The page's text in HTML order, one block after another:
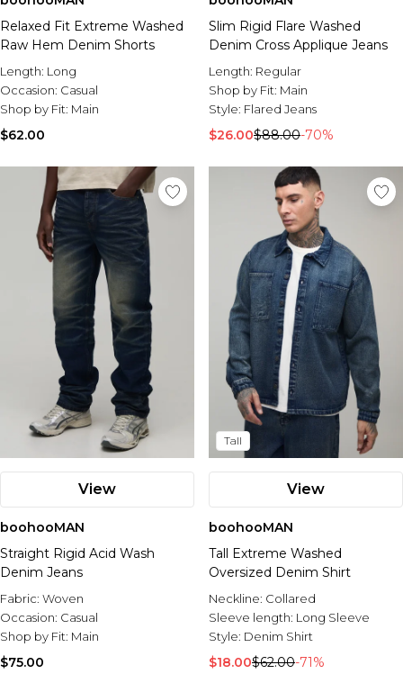
Relaxed Fit Extreme Washed
Raw Hem Denim Shorts
Length: Long
Occasion: Casual
Shop by Fit: Main
$62.00
Slim Rigid Flare Washed
Denim Cross Applique Jeans
Length: Regular
Shop by Fit: Main
Style: Flared Jeans
$26.00$88.00-70%
View
boohooMAN
Straight Rigid Acid Wash
Denim Jeans
Fabric: Woven
Occasion: Casual
Shop by Fit: Main
$75.00
Tall
View
boohooMAN
Tall Extreme Washed
Oversized Denim Shirt
Neckline: Collared
Sleeve length: Long Sleeve
Style: Denim Shirt
$18.00$62.00-71%